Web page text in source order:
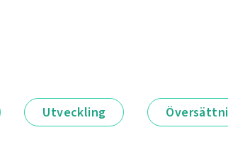
Utveckling